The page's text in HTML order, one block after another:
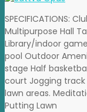
SPECIFICATIONS:
Multipurpose Hall
Library/indoor
pool Outdoor
stage Half
court Jogging
lawn areas.
Putting Lawn